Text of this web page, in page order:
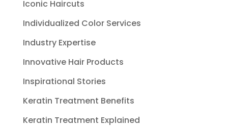
Iconic Haircuts
Individualized Color Services
Industry Expertise
Innovative Hair Products
Inspirational Stories
Keratin Treatment Benefits
Keratin Treatment Explained